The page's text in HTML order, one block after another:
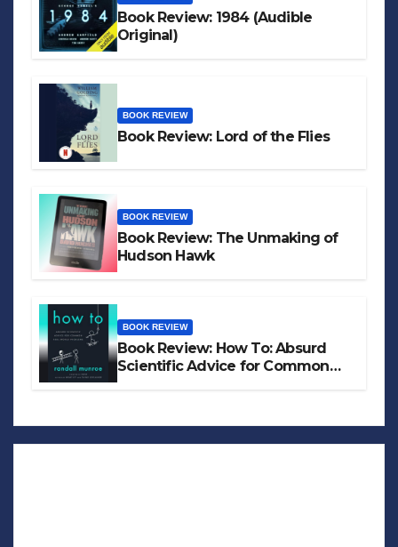
Book Review: 1984 (Audible
Original)
BOOK REVIEW
Book Review: Lord of the Flies
BOOK REVIEW
Book Review: The Unmaking of
Hudson Hawk
BOOK REVIEW
Book Review: How To: Absurd
Scientific Advice for Common